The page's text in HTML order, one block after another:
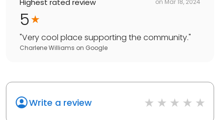
Highest rated review on Mar 18, 2024
5
"Very cool place supporting the community."
Charlene Williams on Google
Write a review